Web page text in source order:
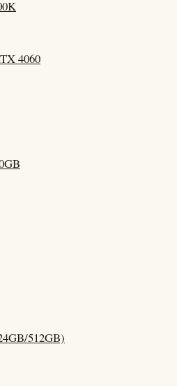
4060
512GB)